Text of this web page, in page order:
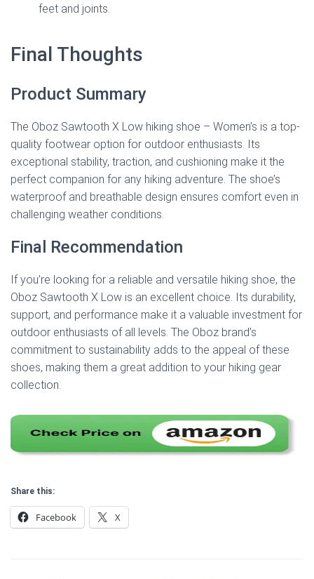
feet and joints.
Final Thoughts
Product Summary
The Oboz Sawtooth X Low hiking shoe – Women’s is a top-
quality footwear option for outdoor enthusiasts. Its
exceptional stability, traction, and cushioning make it the
perfect companion for any hiking adventure. The shoe’s
waterproof and breathable design ensures comfort even in
challenging weather conditions.
Final Recommendation
If you’re looking for a reliable and versatile hiking shoe, the
Oboz Sawtooth X Low is an excellent choice. Its durability,
support, and performance make it a valuable investment for
outdoor enthusiasts of all levels. The Oboz brand’s
commitment to sustainability adds to the appeal of these
shoes, making them a great addition to your hiking gear
collection.
Share this:
Facebook X